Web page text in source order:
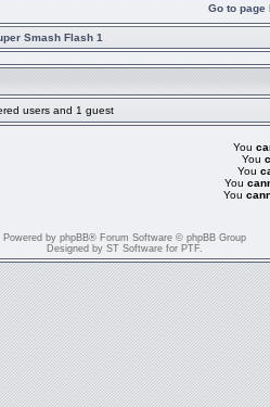
Go to page
Smash Flash 1
users and 1 guest
You
You
You
You
You
Powered by phpBB® Forum Software © phpBB Group
Designed by ST Softwarefor PTF.